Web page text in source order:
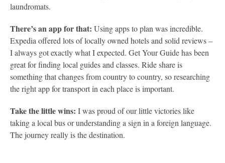
laundromats.
There’s an app for that: Using apps to plan was incredible.
Expedia offered lots of locally owned hotels and solid reviews –
I always got exactly what I expected. Get Your Guide has been
great for finding local guides and classes. Ride share is
something that changes from country to country, so researching
the right app for transport in each place is important.
Take the little wins: I was proud of our little victories like
taking a local bus or understanding a sign in a foreign language.
The journey really is the destination.